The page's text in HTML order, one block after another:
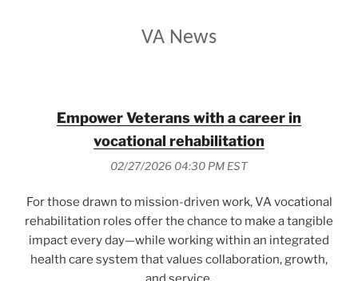
VA News
Empower Veterans with a career in
vocational rehabilitation
02/27/2026 04:30 PM EST
For those drawn to mission-driven work, VA vocational
rehabilitation roles offer the chance to make a tangible
impact every day—while working within an integrated
health care system that values collaboration, growth,